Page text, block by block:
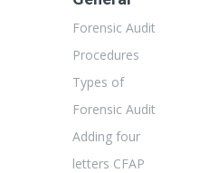
Forensic Audit
Procedures
Types of
Forensic Audit
Adding four
letters CFAP